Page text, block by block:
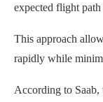
expected flight
This approach
rapidly while
According to Saab,